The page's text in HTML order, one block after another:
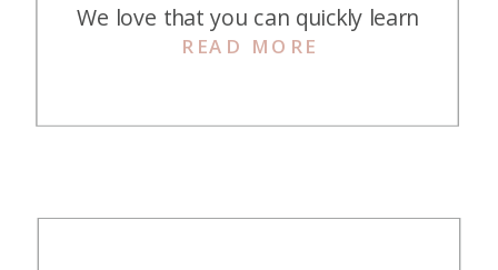
READ MORE
We love that you can quickly learn
the game and have success with
two cards opened, and she was in